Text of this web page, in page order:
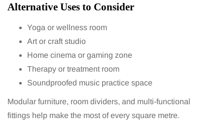
Alternative Uses to Consider
Yoga or wellness room
Art or craft studio
Home cinema or gaming zone
Therapy or treatment room
Soundproofed music practice space
Modular furniture, room dividers, and multi-functional
fittings help make the most of every square metre.